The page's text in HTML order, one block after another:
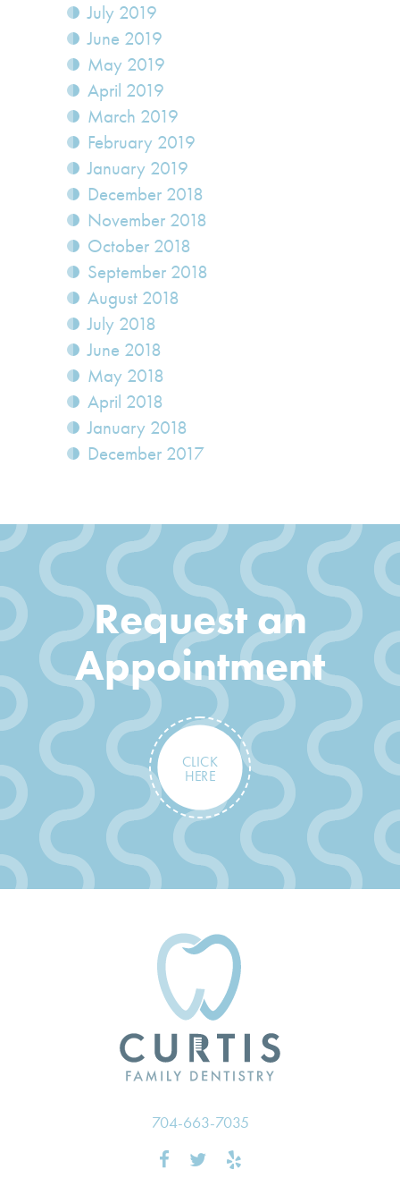
July 2019
June 2019
May 2019
April 2019
March 2019
February 2019
January 2019
December 2018
November 2018
October 2018
September 2018
August 2018
July 2018
June 2018
May 2018
April 2018
January 2018
December 2017
Request an
Appointment
CLICK
HERE
704-663-7035